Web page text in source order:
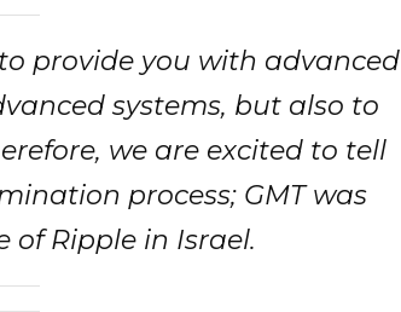
provide you with advanced
systems, but also to
we are excited to tell
process; GMT was
of Ripple in Israel.